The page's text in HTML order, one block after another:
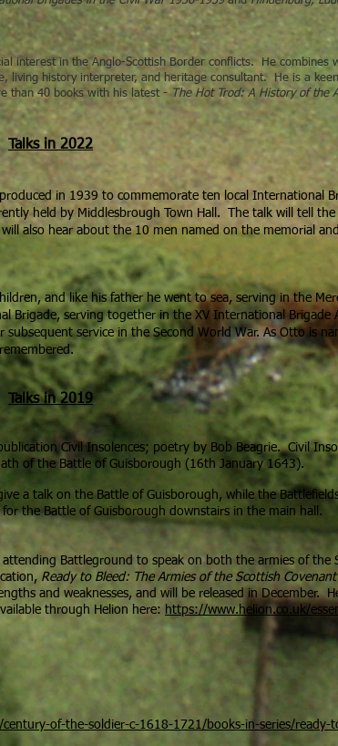
interest in the Anglo-Scottish Border conflicts. He combines
living history interpreter, and heritage consultant. He is a
than 40 books with his latest -The Hot Trod: A History of the
Talks in 2022
in 1939 to commemorate ten local International
held by Middlesbrough Town Hall. The talk will tell
also hear about the 10 men named on the memorial
and like his father he went to sea, serving in the
Brigade, serving together in the XV International Brigade
service in the Second World War. As Otto is
Talks in 2019
Civil Insolences; poetry by Bob Beagrie. Civil
of the Battle of Guisborough (16th January 1643).
a talk on the Battle of Guisborough, while the
the Battle of Guisborough downstairs in the main hall.
Battleground to speak on both the armies of the
Ready to Bleed: The Armies of the Scottish
and weaknesses, and will be released in December.
through Helion here: https://www.helion.co.uk/
of-the-soldier-c-1618-1721/books-in-series/ready-